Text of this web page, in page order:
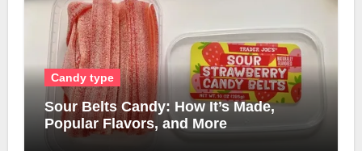
Candy type
Sour Belts Candy: How It’s Made,
Popular Flavors, and More